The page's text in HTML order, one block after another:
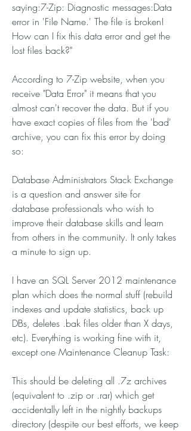
saying:7-Zip: Diagnostic messages:Data
error in 'File Name.' The file is broken!
How can I fix this data error and get the
lost files back?"
According to 7-Zip website, when you
receive "Data Error" it means that you
almost can't recover the data. But if you
have exact copies of files from the 'bad'
archive, you can fix this error by doing
so:
Database Administrators Stack Exchange
is a question and answer site for
database professionals who wish to
improve their database skills and learn
from others in the community. It only takes
a minute to sign up.
I have an SQL Server 2012 maintenance
plan which does the normal stuff (rebuild
indexes and update statistics, back up
DBs, deletes .bak files older than X days,
etc). Everything is working fine with it,
except one Maintenance Cleanup Task:
This should be deleting all .7z archives
(equivalent to .zip or .rar) which get
accidentally left in the nightly backups
directory (despite our best efforts, we keep